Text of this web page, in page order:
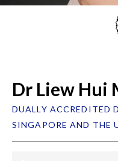
Dr Liew Hui
DUALLY ACCREDITED
SINGAPORE AND THE